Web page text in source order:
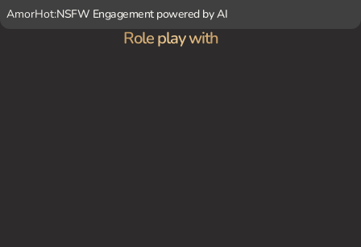
AmorHot:NSFW Engagement powered by AI
Role play with